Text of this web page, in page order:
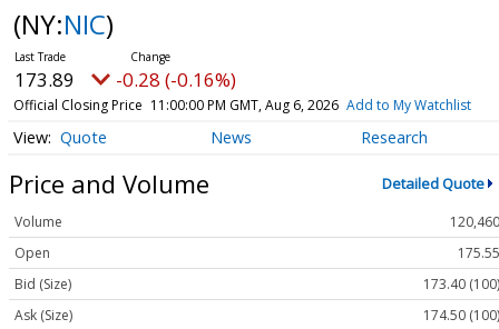
(NY:NIC)
173.89 -0.28 (-0.16%)
Official Closing Price 11:00:00 PM GMT, Aug 6, 2026 Add to My Watchlist
Quote News Research
Price and Volume Detailed Quote
Volume
120,460
Open
175.55
Bid (Size)
173.40 (100)
Ask (Size)
174.50 (100)